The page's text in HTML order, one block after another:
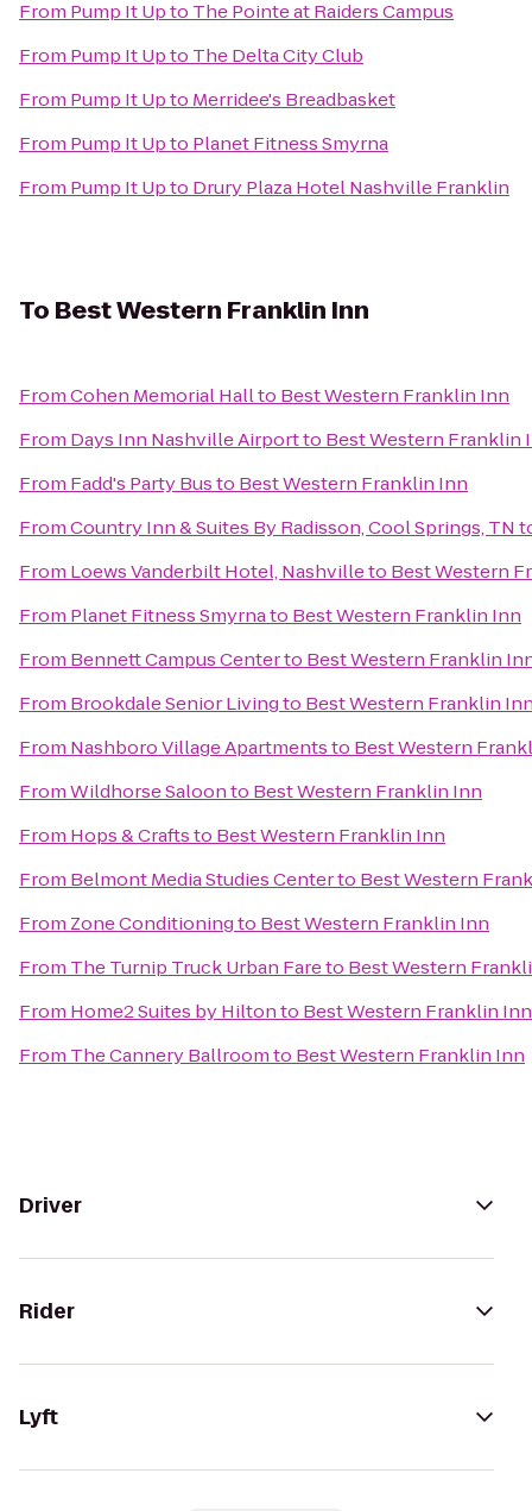
From Pump It Upto The Pointe at Raiders Campus
From Pump It Upto The Delta City Club
From Pump It Upto Merridee's Breadbasket
From Pump It Upto Planet Fitness Smyrna
From Pump It Upto Drury Plaza Hotel Nashville Franklin
To Best Western Franklin Inn
FromCohen Memorial Hallto Best Western Franklin Inn
From Days Inn Nashville Airportto Best Western Franklin
From Fadd's Party Busto Best Western Franklin Inn
FromCountry Inn & Suites By Radisson, Cool Springs, TN
From Loews Vanderbilt Hotel, Nashvilleto Best Western
From Planet Fitness Smyrnato Best Western Franklin Inn
From Bennett Campus Centerto Best Western Franklin
From Brookdale Senior Livingto Best Western Franklin
From Nashboro Village Apartmentsto Best Western
FromWildhorse Saloonto Best Western Franklin Inn
From Hops & Craftsto Best Western Franklin Inn
From Belmont Media Studies Centerto Best Western
From Zone Conditioningto Best Western Franklin Inn
From The Turnip Truck Urban Fareto Best Western
From Home2 Suites by Hiltonto Best Western Franklin Inn
From The Cannery Ballroomto Best Western Franklin Inn
Driver
Rider
Lyft